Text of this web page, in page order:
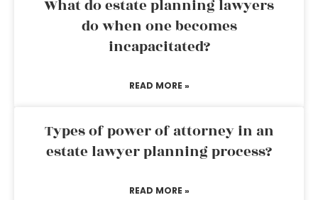
What do estate planning lawyers
do when one becomes
incapacitated?
READ MORE »
Types of power of attorney in an
estate lawyer planning process?
READ MORE »